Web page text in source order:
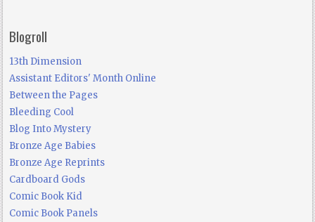
Blogroll
13th Dimension
Assistant Editors' Month Online
Between the Pages
Bleeding Cool
Blog Into Mystery
Bronze Age Babies
Bronze Age Reprints
Cardboard Gods
Comic Book Kid
Comic Book Panels